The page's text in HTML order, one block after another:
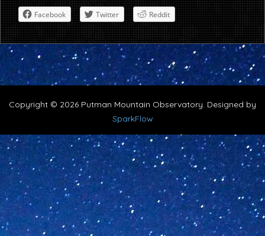
Facebook Twitter Reddit
Copyright © 2026 Putman Mountain Observatory. Designed by
SparkFlow